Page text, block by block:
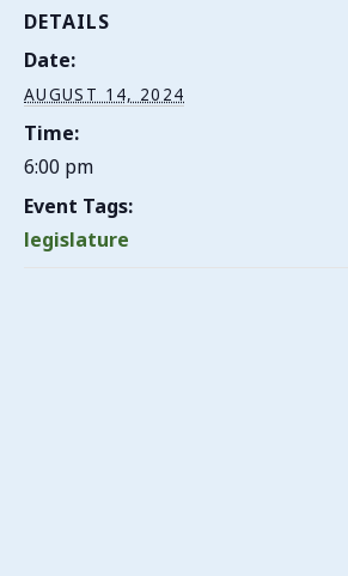
DETAILS
Date:
AUGUST 14, 2024
Time:
6:00 pm
Event Tags:
legislature